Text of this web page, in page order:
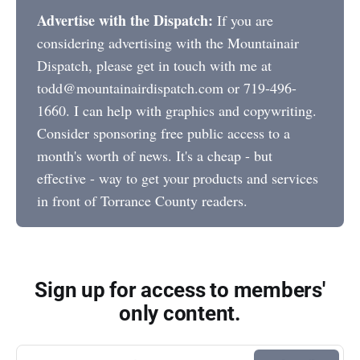
Advertise with the Dispatch: If you are
considering advertising with the Mountainair
Dispatch, please get in touch with me at
todd@mountainairdispatch.com or 719-496-
1660. I can help with graphics and copywriting.
Consider sponsoring free public access to a
month's worth of news. It's a cheap - but
effective - way to get your products and services
in front of Torrance County readers.
Sign up for access to members'
only content.